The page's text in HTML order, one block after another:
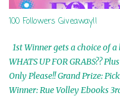
100 Followers Giveaway!!
1st Winner gets a choice of
WHATS UP FOR GRABS??
Only Please!! Grand Prize:
Winner: Rue Volley Ebooks